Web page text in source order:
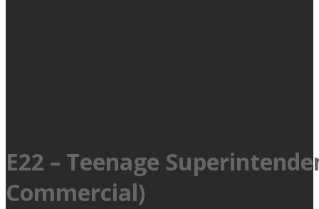
E22 – Teenage
Commercial)